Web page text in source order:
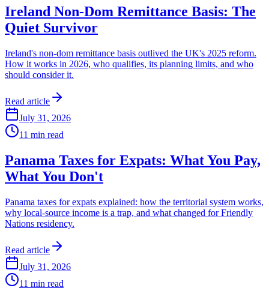
Ireland Non-Dom Remittance Basis: The
Quiet Survivor
Ireland's non-dom remittance basis outlived the UK's 2025 reform.
How it works in 2026, who qualifies, its planning limits, and who
should consider it.
Read article
July 31, 2026
11 min read
Panama Taxes for Expats: What You Pay,
What You Don't
Panama taxes for expats explained: how the territorial system works,
why local-source income is a trap, and what changed for Friendly
Nations residency.
Read article
July 31, 2026
11 min read